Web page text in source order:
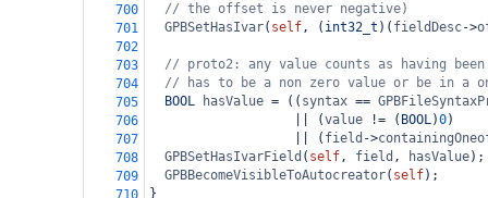
700
// the offset is never negative)
701
GPBSetHasIvar( self, ( int32_t )( fieldDesc->
702
703
// proto2: any value counts as having
704
// has to be a non zero value or be in a
705
BOOL hasValue = (( syntax ==
706
(value != ( BOOL)0)
707
( field ->
708
GPBSetHasIvarField ( self, field , hasValue);
709
GPBBecomeVisibleToAutocreator( self);
710
}